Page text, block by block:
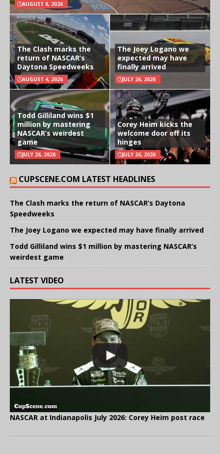
AUGUST 6, 2026
The Clash marks the
return of NASCAR’s
Daytona Speedweeks
AUGUST 4, 2026
The Joey Logano we
expected may have
finally arrived
JULY 26, 2026
Todd Gilliland wins $1
million by mastering
NASCAR’s weirdest
game
JULY 26, 2026
Corey Heim kicks the
welcome door off its
hinges
JULY 26, 2026
CUPSCENE.COM LATEST HEADLINES
The Clash marks the return of NASCAR’s Daytona
Speedweeks
The Joey Logano we expected may have finally arrived
Todd Gilliland wins $1 million by mastering NASCAR’s
weirdest game
LATEST VIDEO
NASCAR at Indianapolis July 2026: Corey Heim post race